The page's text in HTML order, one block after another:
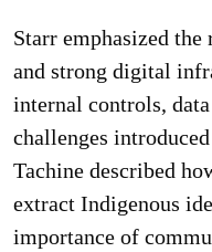
Starr emphasized
and strong digital
internal controls,
challenges
Tachine described
extract Indigenous
importance of